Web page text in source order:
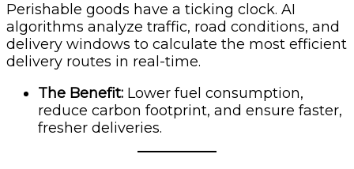
Perishable goods have a ticking clock. AI
algorithms analyze traffic, road conditions, and
delivery windows to calculate the most efficient
delivery routes in real-time.
The Benefit: Lower fuel consumption,
reduce carbon footprint, and ensure faster,
fresher deliveries.